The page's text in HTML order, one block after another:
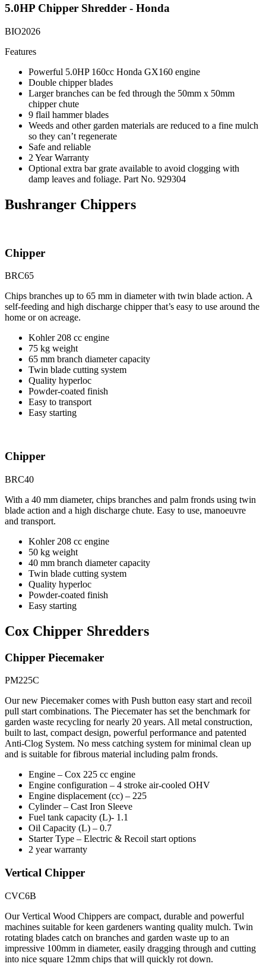
5.0HP Chipper Shredder - Honda
BIO2026
Features
Powerful 5.0HP 160cc Honda GX160 engine
Double chipper blades
Larger branches can be fed through the 50mm x 50mm
chipper chute
9 flail hammer blades
Weeds and other garden materials are reduced to a fine mulch
so they can’t regenerate
Safe and reliable
2 Year Warranty
Optional extra bar grate available to avoid clogging with
damp leaves and foliage. Part No. 929304
Bushranger Chippers
Chipper
BRC65
Chips branches up to 65 mm in diameter with twin blade action. A
self-feeding and high discharge chipper that’s easy to use around the
home or on acreage.
Kohler 208 cc engine
75 kg weight
65 mm branch diameter capacity
Twin blade cutting system
Quality hyperloc
Powder-coated finish
Easy to transport
Easy starting
Chipper
BRC40
With a 40 mm diameter, chips branches and palm fronds using twin
blade action and a high discharge chute. Easy to use, manoeuvre
and transport.
Kohler 208 cc engine
50 kg weight
40 mm branch diameter capacity
Twin blade cutting system
Quality hyperloc
Powder-coated finish
Easy starting
Cox Chipper Shredders
Chipper Piecemaker
PM225C
Our new Piecemaker comes with Push button easy start and recoil
pull start combinations. The Piecemater has set the benchmark for
garden waste recycling for nearly 20 years. All metal construction,
built to last, compact design, powerful performance and patented
Anti-Clog System. No mess catching system for minimal clean up
and is suitable for fibrous material including palm fronds.
Engine – Cox 225 cc engine
Engine configuration – 4 stroke air-cooled OHV
Engine displacement (cc) – 225
Cylinder – Cast Iron Sleeve
Fuel tank capacity (L)- 1.1
Oil Capacity (L) – 0.7
Starter Type – Electric & Recoil start options
2 year warranty
Vertical Chipper
CVC6B
Our Vertical Wood Chippers are compact, durable and powerful
machines suitable for keen gardeners wanting quality mulch. Twin
rotating blades catch on branches and garden waste up to an
impressive 100mm in diameter, easily dragging through and cutting
into nice square 12mm chips that will quickly rot down.